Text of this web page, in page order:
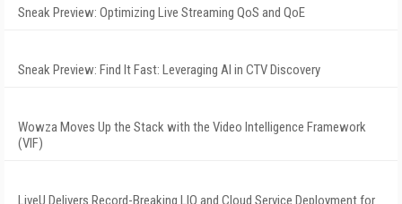
Sneak Preview: Optimizing Live Streaming QoS and QoE
Sneak Preview: Find It Fast: Leveraging AI in CTV Discovery
Wowza Moves Up the Stack with the Video Intelligence Framework
(VIF)
LiveU Delivers Record-Breaking LIQ and Cloud Service Deployment for